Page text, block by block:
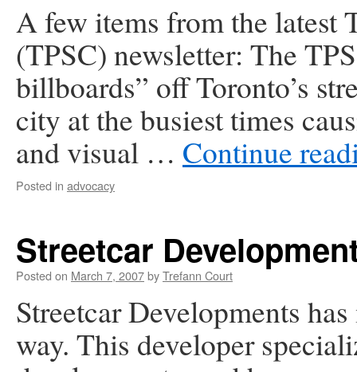
A few items from the latest
(TPSC) newsletter: The
billboards” off Toronto’s
city at the busiest times
and visual … Continue
Posted in advocacy
Streetcar
Posted on March 7, 2007byTrefann Court
Streetcar Developments
way. This developer